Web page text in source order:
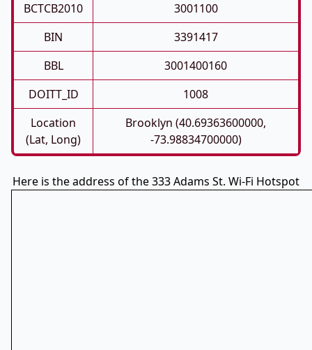
BCTCB2010
3001100
BIN
3391417
BBL
3001400160
DOITT_ID
1008
Location
(Lat, Long)
Brooklyn (40.69363600000,
-73.98834700000)
Here is the address of the 333 Adams St. Wi-Fi Hotspot